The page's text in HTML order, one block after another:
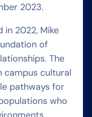
2023.
in 2022, Mike
of
The
campus cultural
pathways for
who